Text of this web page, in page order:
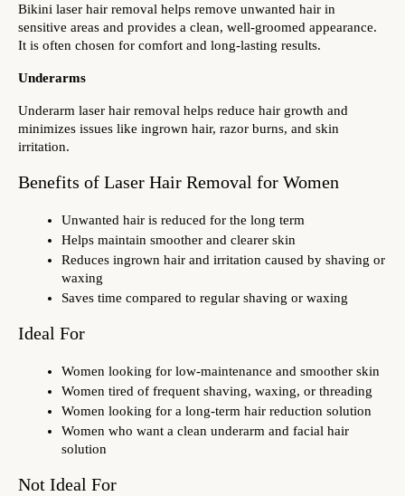
Bikini laser hair removal helps remove unwanted hair in
sensitive areas and provides a clean, well-groomed appearance.
It is often chosen for comfort and long-lasting results.
Underarms
Underarm laser hair removal helps reduce hair growth and
minimizes issues like ingrown hair, razor burns, and skin
irritation.
Benefits of Laser Hair Removal for Women
Unwanted hair is reduced for the long term
Helps maintain smoother and clearer skin
Reduces ingrown hair and irritation caused by shaving or
waxing
Saves time compared to regular shaving or waxing
Ideal For
Women looking for low-maintenance and smoother skin
Women tired of frequent shaving, waxing, or threading
Women looking for a long-term hair reduction solution
Women who want a clean underarm and facial hair
solution
Not Ideal For